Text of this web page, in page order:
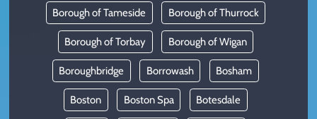
Borough of Tameside Borough of Thurrock
Borough of Torbay Borough of Wigan
Boroughbridge Borrowash Bosham
Boston Boston Spa Botesdale